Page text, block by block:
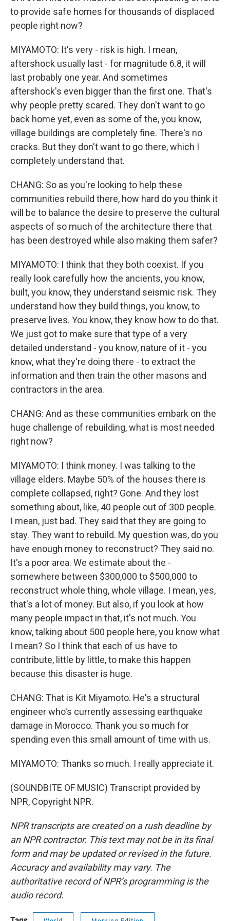
to provide safe homes for thousands of displaced
people right now?
MIYAMOTO: It's very - risk is high. I mean,
aftershock usually last - for magnitude 6.8, it will
last probably one year. And sometimes
aftershock's even bigger than the first one. That's
why people pretty scared. They don't want to go
back home yet, even as some of the, you know,
village buildings are completely fine. There's no
cracks. But they don't want to go there, which I
completely understand that.
CHANG: So as you're looking to help these
communities rebuild there, how hard do you think it
will be to balance the desire to preserve the cultural
aspects of so much of the architecture there that
has been destroyed while also making them safer?
MIYAMOTO: I think that they both coexist. If you
really look carefully how the ancients, you know,
built, you know, they understand seismic risk. They
understand how they build things, you know, to
preserve lives. You know, they know how to do that.
We just got to make sure that type of a very
detailed understand - you know, nature of it - you
know, what they're doing there - to extract the
information and then train the other masons and
contractors in the area.
CHANG: And as these communities embark on the
huge challenge of rebuilding, what is most needed
right now?
MIYAMOTO: I think money. I was talking to the
village elders. Maybe 50% of the houses there is
complete collapsed, right? Gone. And they lost
something about, like, 40 people out of 300 people.
I mean, just bad. They said that they are going to
stay. They want to rebuild. My question was, do you
have enough money to reconstruct? They said no.
It's a poor area. We estimate about the -
somewhere between $300,000 to $500,000 to
reconstruct whole thing, whole village. I mean, yes,
that's a lot of money. But also, if you look at how
many people impact in that, it's not much. You
know, talking about 500 people here, you know what
I mean? So I think that each of us have to
contribute, little by little, to make this happen
because this disaster is huge.
CHANG: That is Kit Miyamoto. He's a structural
engineer who's currently assessing earthquake
damage in Morocco. Thank you so much for
spending even this small amount of time with us.
MIYAMOTO: Thanks so much. I really appreciate it.
(SOUNDBITE OF MUSIC) Transcript provided by
NPR, Copyright NPR.
NPR transcripts are created on a rush deadline by
an NPR contractor. This text may not be in its final
form and may be updated or revised in the future.
Accuracy and availability may vary. The
authoritative record of NPR’s programming is the
audio record.